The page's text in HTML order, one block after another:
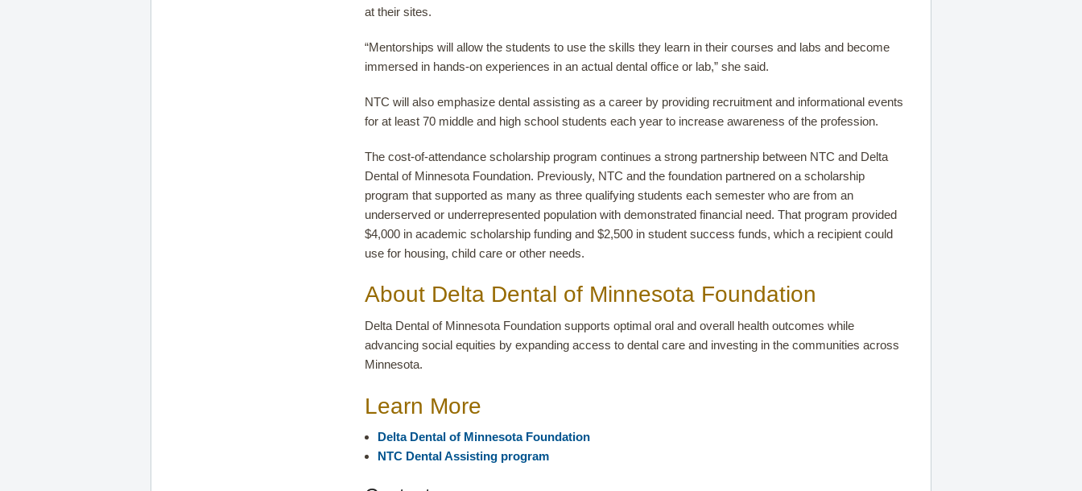
at their sites.
“Mentorships will allow the students to use the skills they learn in their courses and labs and become
immersed in hands-on experiences in an actual dental office or lab,” she said.
NTC will also emphasize dental assisting as a career by providing recruitment and informational events
for at least 70 middle and high school students each year to increase awareness of the profession.
The cost-of-attendance scholarship program continues a strong partnership between NTC and Delta
Dental of Minnesota Foundation. Previously, NTC and the foundation partnered on a scholarship
program that supported as many as three qualifying students each semester who are from an
underserved or underrepresented population with demonstrated financial need. That program provided
$4,000 in academic scholarship funding and $2,500 in student success funds, which a recipient could
use for housing, child care or other needs.
About Delta Dental of Minnesota Foundation
Delta Dental of Minnesota Foundation supports optimal oral and overall health outcomes while
advancing social equities by expanding access to dental care and investing in the communities across
Minnesota.
Learn More
Delta Dental of Minnesota Foundation
NTC Dental Assisting program